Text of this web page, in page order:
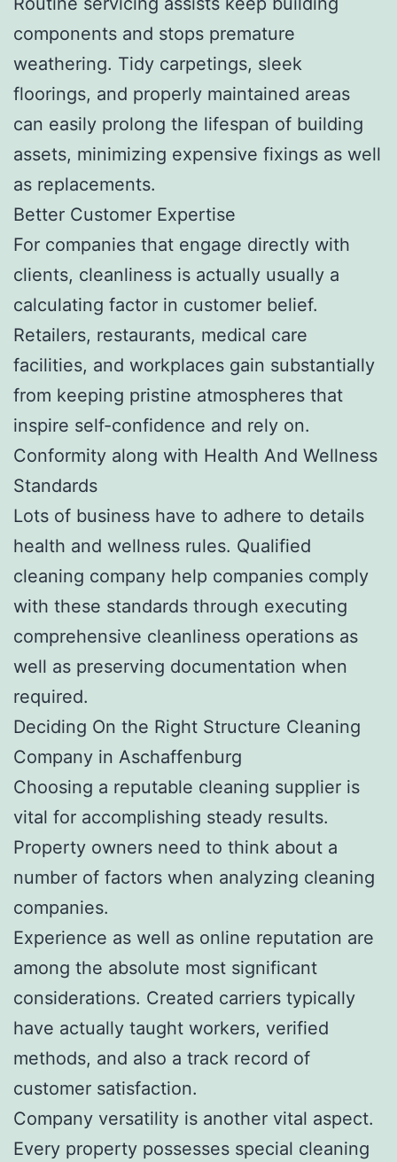
components and stops premature
weathering. Tidy carpetings, sleek
floorings, and properly maintained areas
can easily prolong the lifespan of building
assets, minimizing expensive fixings as well
as replacements.
Better Customer Expertise
For companies that engage directly with
clients, cleanliness is actually usually a
calculating factor in customer belief.
Retailers, restaurants, medical care
facilities, and workplaces gain substantially
from keeping pristine atmospheres that
inspire self-confidence and rely on.
Conformity along with Health And Wellness
Standards
Lots of business have to adhere to details
health and wellness rules. Qualified
cleaning company help companies comply
with these standards through executing
comprehensive cleanliness operations as
well as preserving documentation when
required.
Deciding On the Right Structure Cleaning
Company in Aschaffenburg
Choosing a reputable cleaning supplier is
vital for accomplishing steady results.
Property owners need to think about a
number of factors when analyzing cleaning
companies.
Experience as well as online reputation are
among the absolute most significant
considerations. Created carriers typically
have actually taught workers, verified
methods, and also a track record of
customer satisfaction.
Company versatility is another vital aspect.
Every property possesses special cleaning